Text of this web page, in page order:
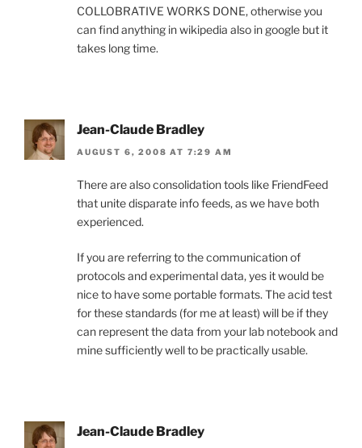
COLLOBRATIVE WORKS DONE, otherwise you
can find anything in wikipedia also in google but it
takes long time.
Jean-Claude Bradley
AUGUST 6, 2008 AT 7:29 AM
There are also consolidation tools like FriendFeed
that unite disparate info feeds, as we have both
experienced.
If you are referring to the communication of
protocols and experimental data, yes it would be
nice to have some portable formats. The acid test
for these standards (for me at least) will be if they
can represent the data from your lab notebook and
mine sufficiently well to be practically usable.
Jean-Claude Bradley